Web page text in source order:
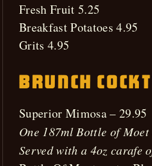
Fresh Fruit 5.25
Breakfast Potatoes 4.95
Grits 4.95
Brunch
Superior Mimosa – 29.95
One 187ml Bottle of
Served with a 4oz carafe